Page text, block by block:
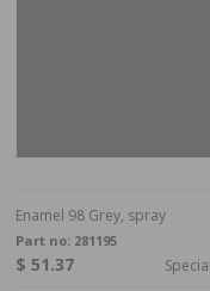
Enamel 98 Grey, spray
Part no: 281195
$ 51.37